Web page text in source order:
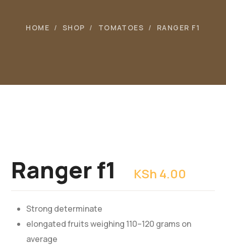
HOME SHOP TOMATOES RANGER F1
Ranger f1 KSh 4.00
Strong determinate
elongated fruits weighing 110–120 grams on
average